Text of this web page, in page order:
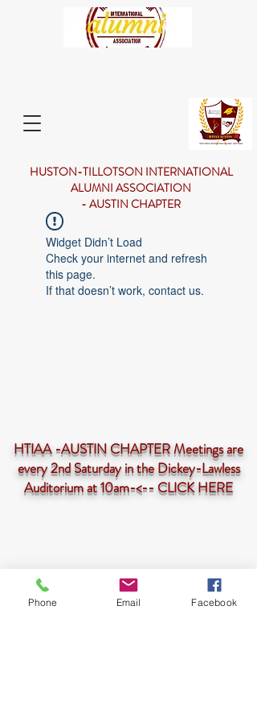
HUSTON-TILLOTSON INTERNATIONAL
ALUMNI ASSOCIATION
- AUSTIN CHAPTER
Widget Didn’t Load
Check your internet and refresh
this page.
If that doesn’t work, contact us.
HTIAA -AUSTIN CHAPTER Meetings are
every 2nd Saturday in the Dickey-Lawless
Auditorium at 10am-<-- CLICK HERE
Phone Email Facebook